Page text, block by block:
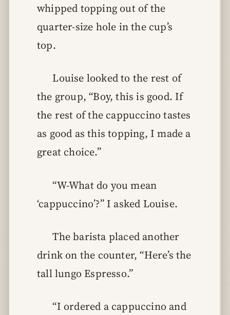
whipped topping out of the
quarter-size hole in the cup’s
top.
Louise looked to the rest of
the group, “Boy, this is good. If
the rest of the cappuccino tastes
as good as this topping, I made a
great choice.”
“W-What do you mean
‘cappuccino’?” I asked Louise.
The barista placed another
drink on the counter, “Here’s the
tall lungo Espresso.”
“I ordered a cappuccino and